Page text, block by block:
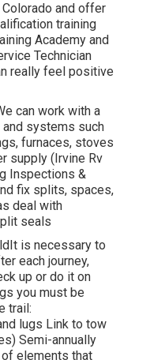
and offer
training
Academy and
Technician
really feel positive
can work with a
systems such
furnaces, stoves
supply (Irvine Rv
Inspections &
fix splits, spaces,
deal with
seals
is necessary to
each journey,
up or do it on
you must be
trail:
lugs Link to tow
Semi-annually
elements that